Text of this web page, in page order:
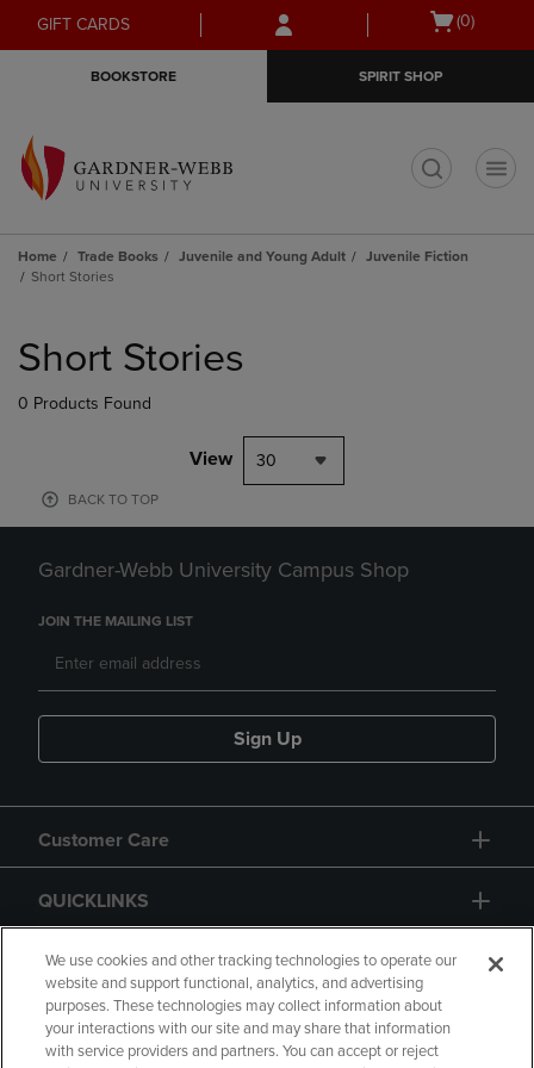
Skip
to
Skip
to
menu
GIFT CARDS
Open
(0)
BOOKSTORE SPIRIT SHOP
Home Trade Books Juvenile and Young Adult
Juvenile Fiction
Short Stories
products
Short Stories
0 Products Found
View 30
BACK TO TOP
Gardner-Webb University Campus Shop
JOIN THE MAILING LIST
Sign Up
Customer Care
QUICKLINKS
GIFT CARD
We use cookies and other tracking technologies to operate our
website and support functional, analytics, and advertising
purposes. These technologies may collect information about
your interactions with our site and may share that information
with service providers and partners. You can accept or reject